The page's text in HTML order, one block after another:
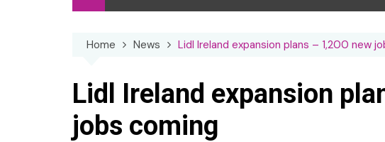
Special ReportsCar Care & Lubricants
Chilled Cabinet
Confectionery
Design, Canopies &
EPOS
Home News Lidl Ireland expansion plans – 1,200 new
Lidl Ireland expansion
jobs coming